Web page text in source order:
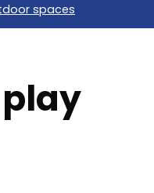
spaces